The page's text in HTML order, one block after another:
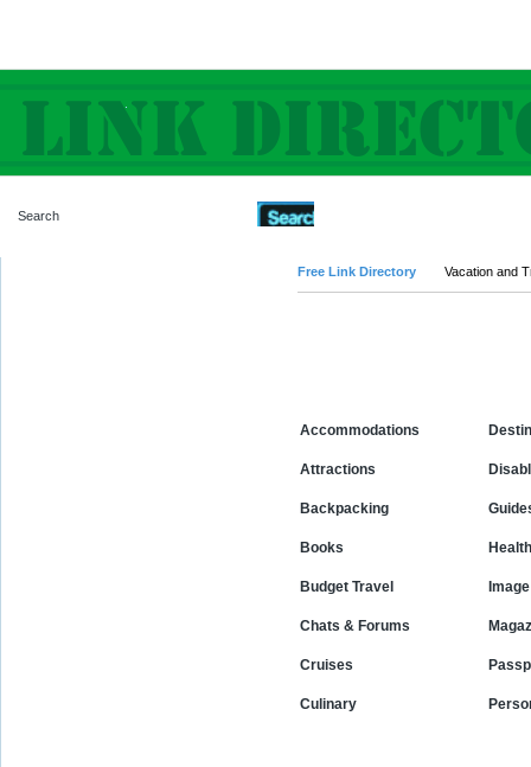
Free Link Directory Vacation and
Accommodations
Attractions
Backpacking
Books
Budget Travel
Chats & Forums
Cruises
Culinary